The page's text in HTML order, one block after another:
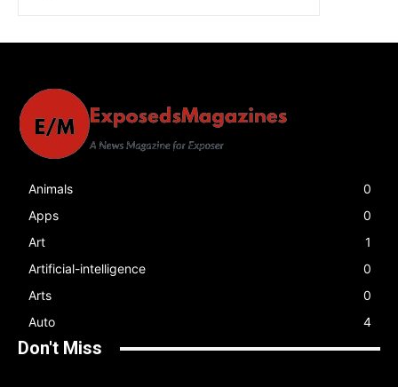
Animals
0
Apps
0
Art
1
Artificial-intelligence
0
Arts
0
Auto
4
Don't Miss